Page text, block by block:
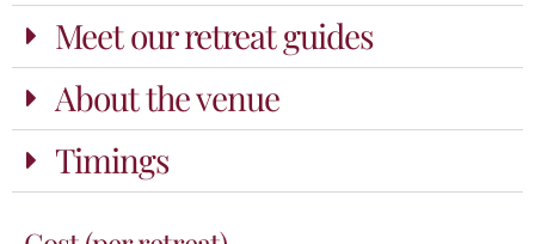
Meet our retreat guides
About the venue
Timings